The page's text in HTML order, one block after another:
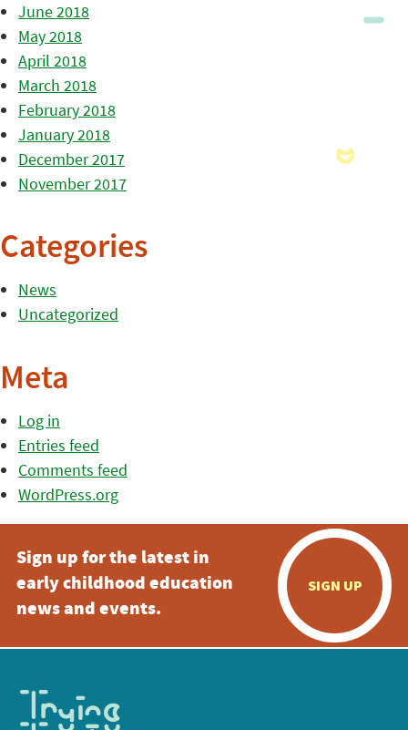
June 2018
May 2018
April 2018
March 2018
February 2018
January 2018
December 2017
November 2017
Categories
News
Uncategorized
Meta
Log in
Entries feed
Comments feed
WordPress.org
Sign up for the latest in
early childhood education
news and events.
SIGN UP